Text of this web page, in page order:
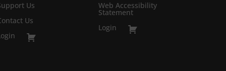
Us
Us
Web Accessibility
Statement
Login